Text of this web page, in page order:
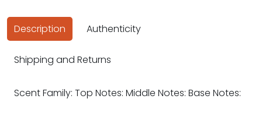
Description Authenticity
Shipping and Returns
Scent Family: Top Notes: Middle Notes: Base Notes: